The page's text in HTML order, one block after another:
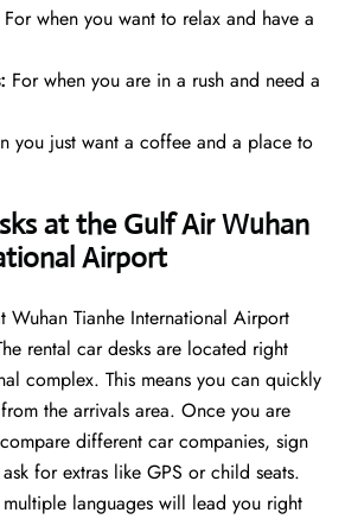
For when you want to relax and have a
For when you are in a rush and need a
you just want a coffee and a place to
at the Gulf Air Wuhan
Airport
Wuhan Tianhe International Airport
rental car desks are located right
complex. This means you can quickly
the arrivals area. Once you are
different car companies, sign
for extras like GPS or child seats.
languages will lead you right